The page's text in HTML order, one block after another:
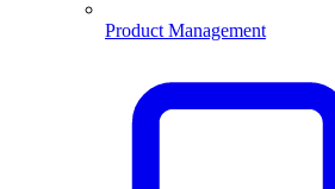
Product Management